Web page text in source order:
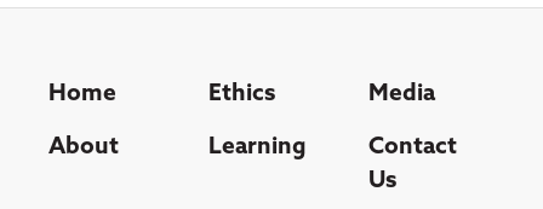
Home Ethics Media
About Learning
Contact
Us